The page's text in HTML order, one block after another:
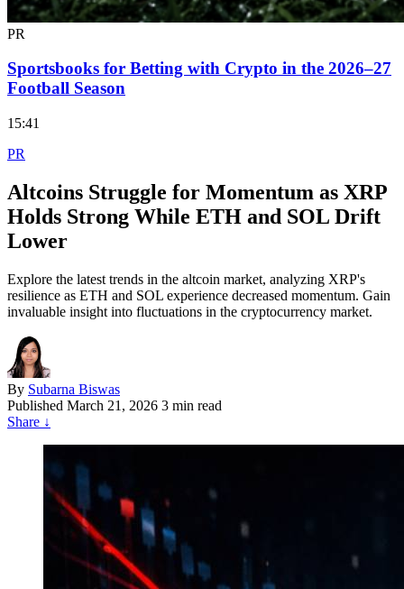
PR
Sportsbooks for Betting with Crypto in the 2026–27
Football Season
15:41
PR
Altcoins Struggle for Momentum as XRP
Holds Strong While ETH and SOL Drift
Lower
Explore the latest trends in the altcoin market, analyzing XRP's
resilience as ETH and SOL experience decreased momentum. Gain
invaluable insight into fluctuations in the cryptocurrency market.
By Subarna Biswas
Published March 21, 2026 3 min read
Share ↓